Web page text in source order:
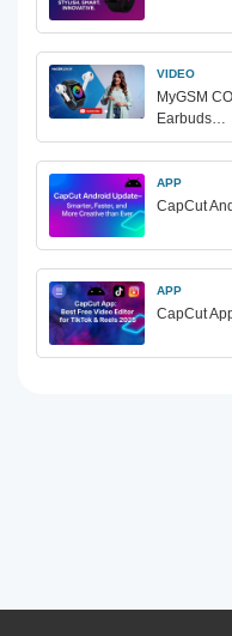
VIDEO
MyGSM
Earbuds…
APP
CapCut
APP
CapCut